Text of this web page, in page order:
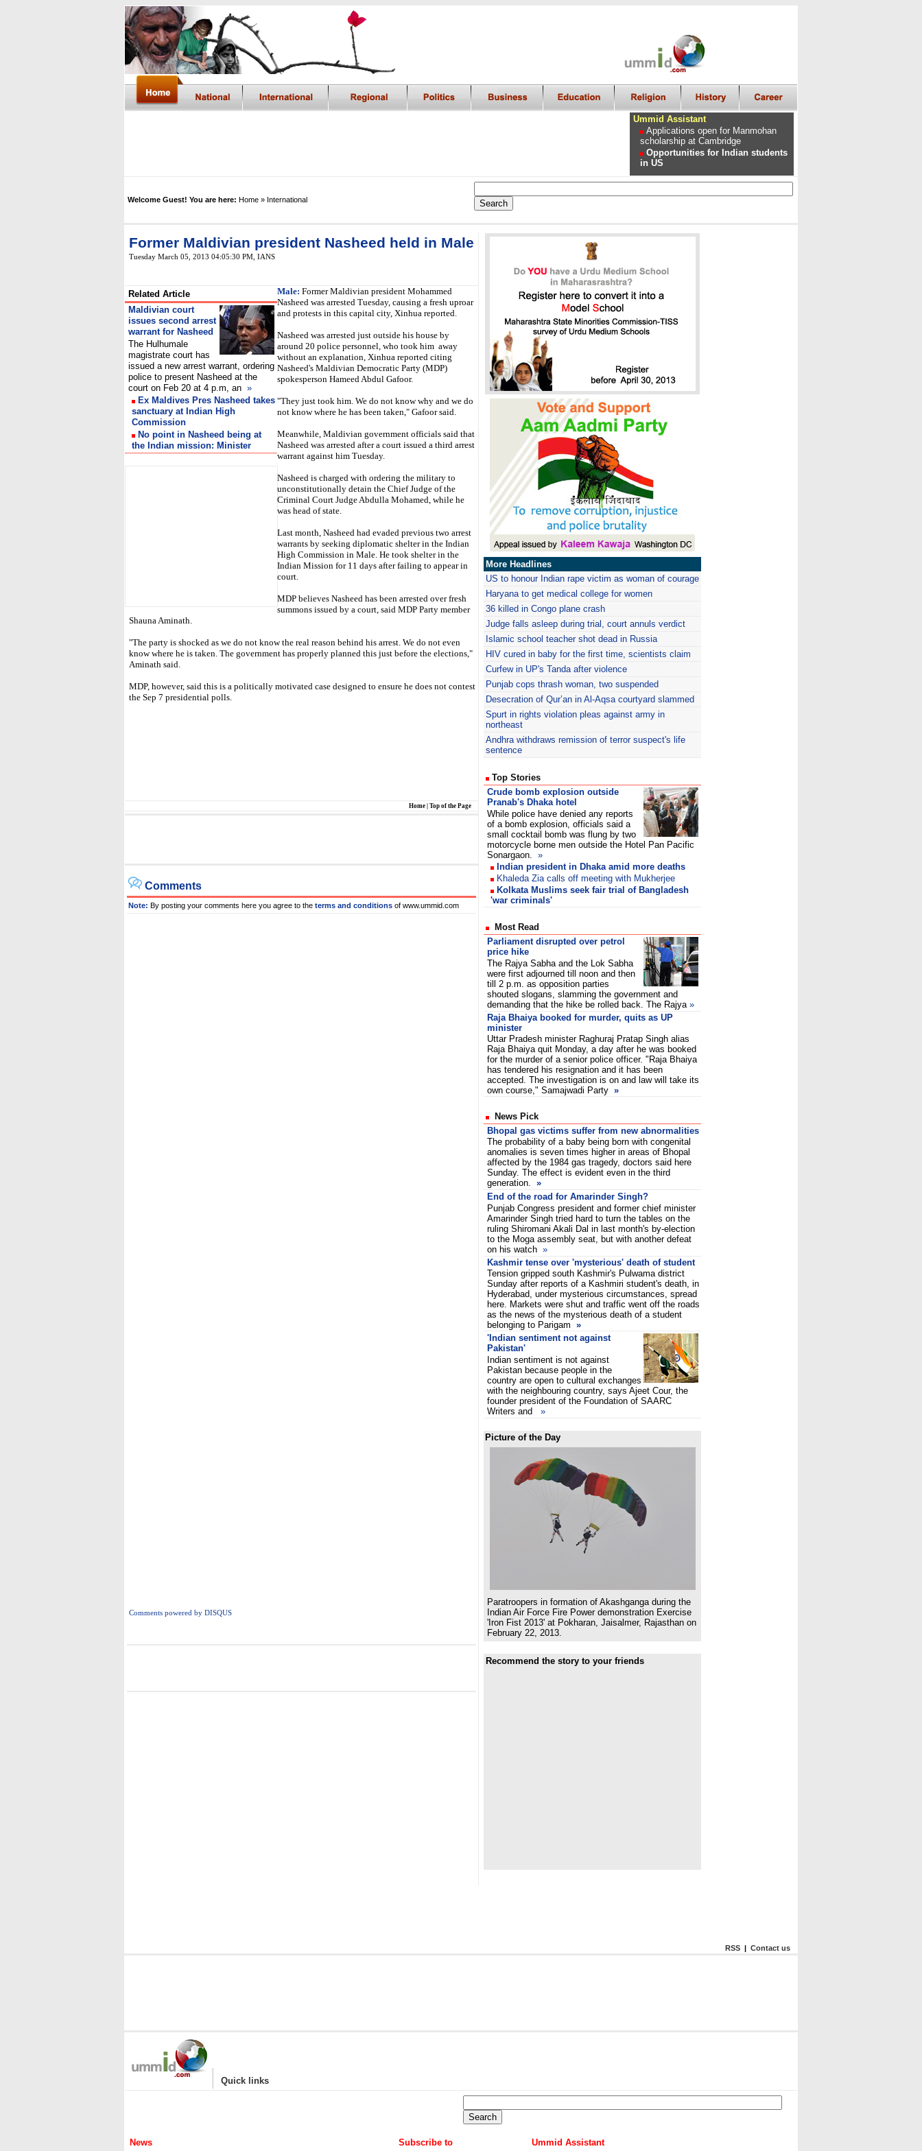
Ummid Assistant
Applications open for Manmohan
scholarship at Cambridge
Opportunities for Indian students
in US
Welcome Guest! You are here: Home » International
Former Maldivian president Nasheed held in Male
Tuesday March 05, 2013 04:05:30 PM , IANS
Related Article
Maldivian court
issues second arrest
warrant for Nasheed
The Hulhumale
magistrate court has
issued a new arrest warrant, ordering
police to present Nasheed at the
court on Feb 20 at 4 p.m, an »
Ex Maldives Pres Nasheed takes
sanctuary at Indian High
Commission
No point in Nasheed being at
the Indian mission: Minister
Male: Former Maldivian president Mohammed
Nasheed was arrested Tuesday, causing a fresh uproar
and protests in this capital city, Xinhua reported.
Nasheed was arrested just outside his house by
around 20 police personnel, who took him away
without an explanation, Xinhua reported citing
Nasheed's Maldivian Democratic Party (MDP)
spokesperson Hameed Abdul Gafoor.
"They just took him. We do not know why and we do
not know where he has been taken," Gafoor said.
Meanwhile, Maldivian government officials said that
Nasheed was arrested after a court issued a third arrest
warrant against him Tuesday.
Nasheed is charged with ordering the military to
unconstitutionally detain the Chief Judge of the
Criminal Court Judge Abdulla Mohamed, while he
was head of state.
Last month, Nasheed had evaded previous two arrest
warrants by seeking diplomatic shelter in the Indian
High Commission in Male. He took shelter in the
Indian Mission for 11 days after failing to appear in
court.
MDP believes Nasheed has been arrested over fresh
summons issued by a court, said MDP Party member
Shauna Aminath.
"The party is shocked as we do not know the real reason behind his arrest. We do not even
know where he is taken. The government has properly planned this just before the elections,"
Aminath said.
MDP, however, said this is a politically motivated case designed to ensure he does not contest
the Sep 7 presidential polls.
Home Top of the Page
Comments
Note: By posting your comments here you agree to the terms and conditions of www.ummid.com
Comments powered by DISQUS
More Headlines
US to honour Indian rape victim as woman of courage
Haryanato get medical college for women
36 killed in Congo plane crash
Judge falls asleep during trial, court annuls verdict
Islamic school teacher shot dead in Russia
HIV cured in baby for the first time, scientists claim
Curfew in UP's Tanda after violence
Punjab cops thrash woman, two suspended
Desecration of Qur’an in Al-Aqsa courtyard slammed
Spurt in rights violation pleas against army in
northeast
Andhra withdraws remission of terror suspect's life
sentence
Top Stories
Crude bomb explosion outside
Pranab's Dhaka hotel
While police have denied any reports
of a bomb explosion, officials said a
small cocktail bomb was flung by two
motorcycle borne men outside the Hotel Pan Pacific
Sonargaon. »
Indian president in Dhaka amid more deaths
Khaleda Zia calls off meeting with Mukherjee
Kolkata Muslims seek fair trial of Bangladesh
'war criminals'
Most Read
Parliament disrupted over petrol
price hike
The Rajya Sabha and the Lok Sabha
were first adjourned till noon and then
till 2 p.m. as opposition parties
shouted slogans, slamming the government and
demanding that the hike be rolled back. The Rajya »
Raja Bhaiya booked for murder, quits as UP
minister
Uttar Pradesh minister Raghuraj Pratap Singh alias
Raja Bhaiya quit Monday, a day after he was booked
for the murder of a senior police officer. "Raja Bhaiya
has tendered his resignation and it has been
accepted. The investigation is on and law will take its
own course," Samajwadi Party »
News Pick
Bhopal gas victims suffer from new abnormalities
The probability of a baby being born with congenital
anomalies is seven times higher in areas of Bhopal
affected by the 1984 gas tragedy, doctors said here
Sunday. The effect is evident even in the third
generation. »
End of the road for Amarinder Singh?
Punjab Congress president and former chief minister
Amarinder Singh tried hard to turn the tables on the
ruling Shiromani Akali Dal in last month's by-election
to the Moga assembly seat, but with another defeat
on his watch »
Kashmir tense over 'mysterious' death of student
Tension gripped south Kashmir's Pulwama district
Sunday after reports of a Kashmiri student's death, in
Hyderabad, under mysterious circumstances, spread
here. Markets were shut and traffic went off the roads
as the news of the mysterious death of a student
belonging to Parigam »
'Indian sentiment not against
Pakistan'
Indian sentiment is not against
Pakistan because people in the
country are open to cultural exchanges
with the neighbouring country, says Ajeet Cour, the
founder president of the Foundation of SAARC
Writers and
»
Picture of the Day
Paratroopers in formation of Akashganga during the
Indian Air Force Fire Power demonstration Exercise
'Iron Fist 2013' at Pokharan, Jaisalmer, Rajasthan on
February 22, 2013.
Recommend the story to your friends
RSS | Contact us
| Quick links
News Subscribe to Ummid Assistant